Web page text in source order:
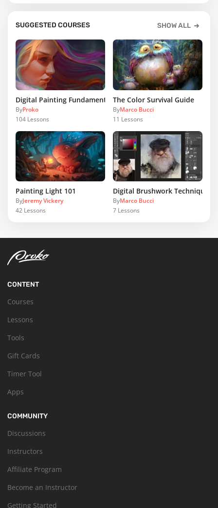
SUGGESTED COURSES SHOW ALL
Digital Painting Fundamentals
ByProko
104 Lessons
The Color Survival Guide
ByMarco Bucci
11 Lessons
Painting Light 101
ByJeremy Vickery
42 Lessons
Digital Brushwork Techniques
ByMarco Bucci
7 Lessons
CONTENT
Courses
Lessons
Tools
Gift Cards
Timer Tool
Apps
COMMUNITY
Discussions
Instructors
Affiliate Program
Become an Instructor
Getting Started